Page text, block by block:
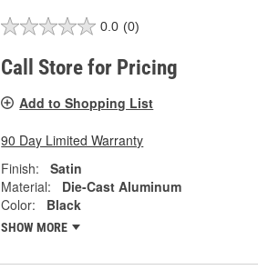
0.0 (0)
Call Store for Pricing
Add to Shopping List
90 Day Limited Warranty
Finish:
Satin
Material:
Die-Cast Aluminum
Color:
Black
SHOW MORE